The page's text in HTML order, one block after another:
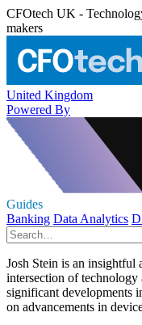
CFOtech UK -
makers
United Kingdom
Powered By
Guides
Banking Data Analytics
Josh Stein is an insightful
intersection of
significant developments
on advancements in